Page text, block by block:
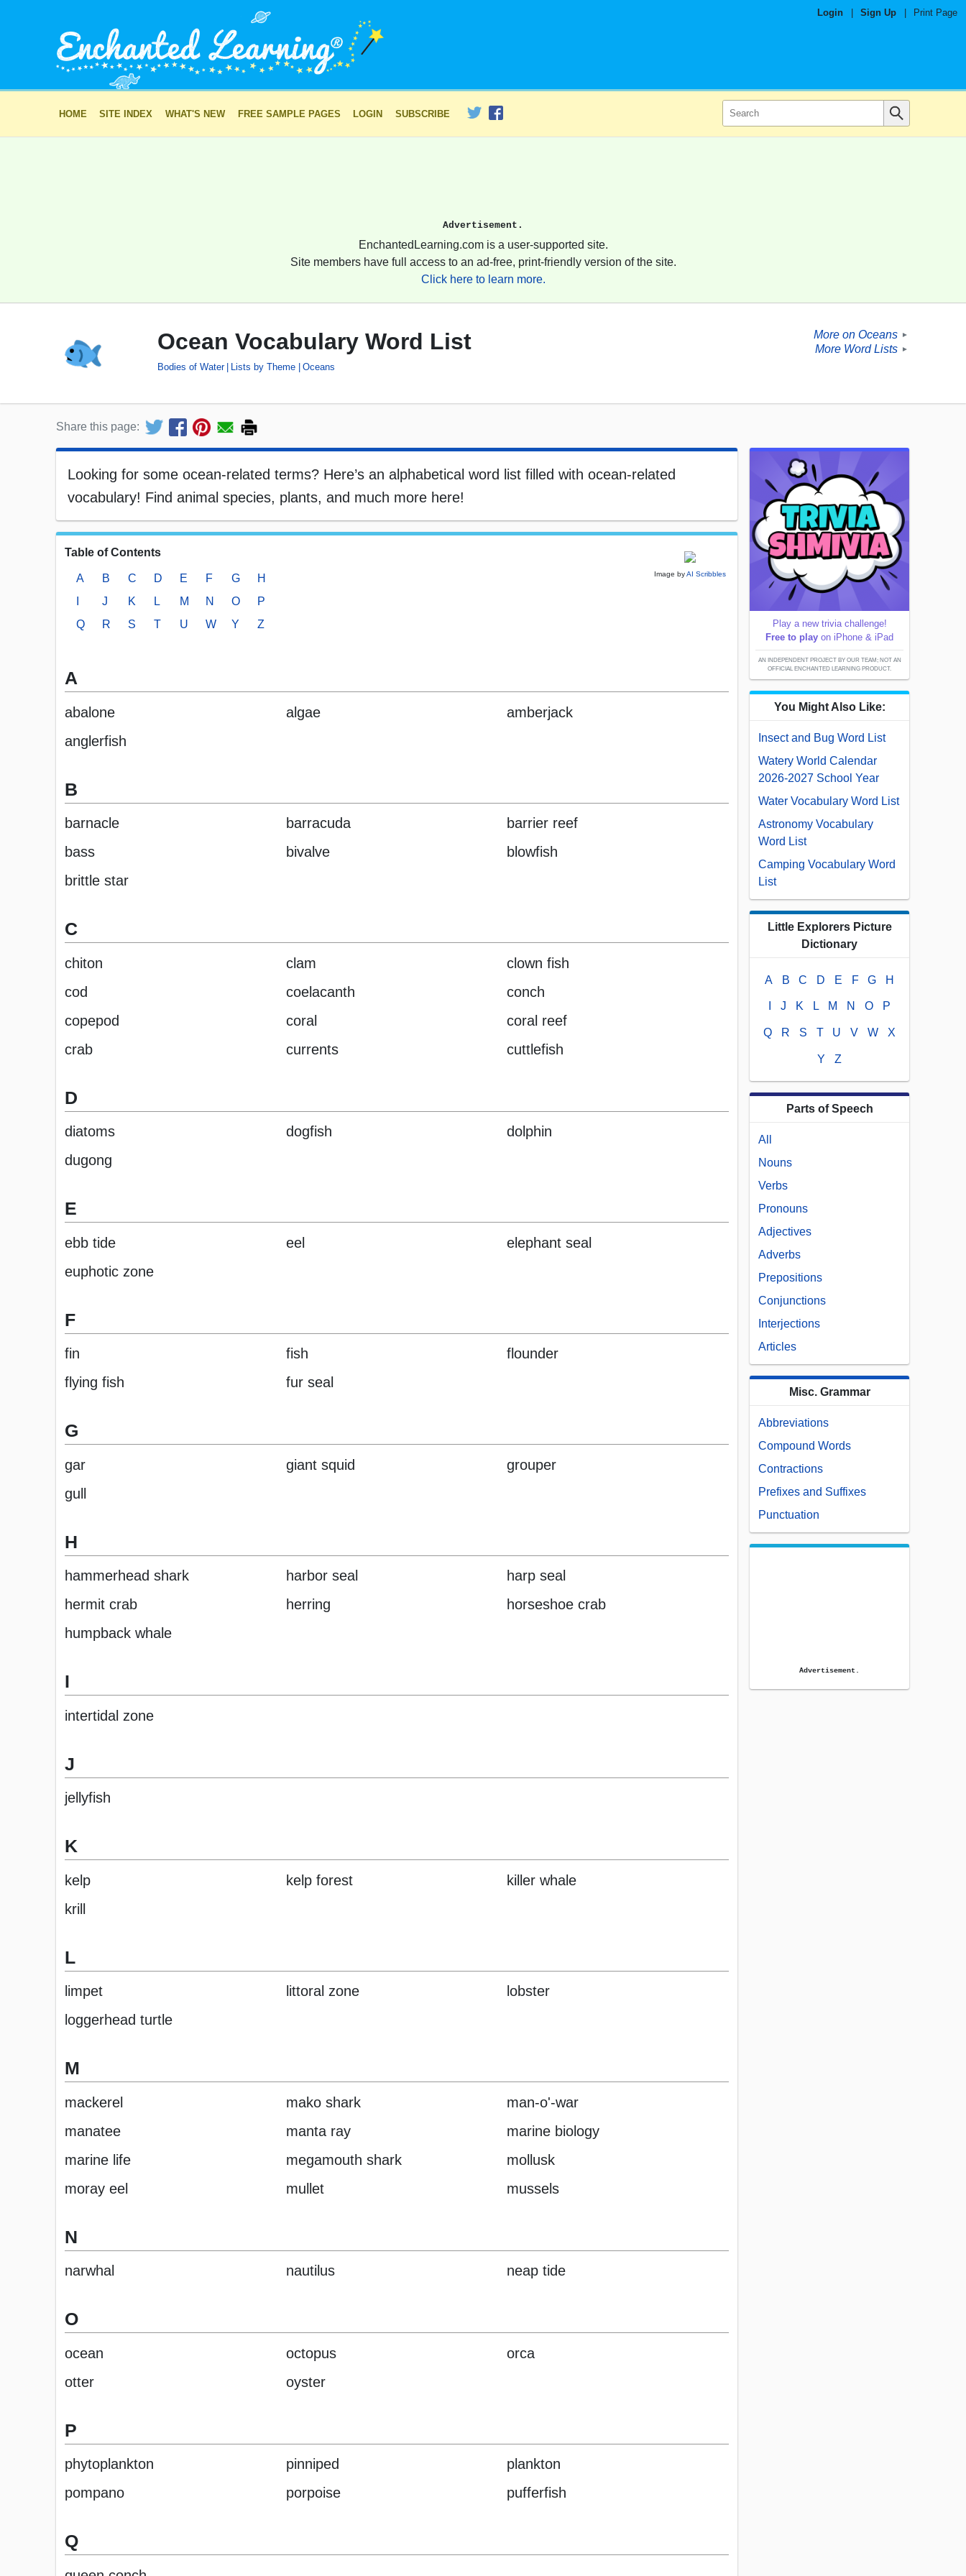
Login Sign Up Print Page
HOME SITE INDEX WHAT'S NEW FREE SAMPLE PAGES LOGIN SUBSCRIBE
Advertisement.
EnchantedLearning.com is a user-supported site.
Site members have full access to an ad-free, print-friendly version of the site.
Click here to learn more.
Ocean Vocabulary Word List
Bodies of Water Lists by Theme Oceans
More on Oceans ►
More Word Lists ►
Share this page:
Looking for some ocean-related terms? Here’s an alphabetical word list filled with ocean-related
vocabulary! Find animal species, plants, and much more here!
Image byAI Scribbles
Table of Contents
A B C D E F G
H
J K L M N O
P
Q
R S T U W Y Z
A
abalone algae
amberjack
anglerfish
B
barnacle barracuda
barrier reef
bass
bivalve
blowfish
brittle star
C
chiton clam
clown fish
cod
coelacanth
conch
copepod
coral
coral reef
crab
currents cuttlefish
D
diatoms dogfish
dolphin
dugong
E
ebb tide eel
elephant seal
euphotic zone
F
fin fish
flounder
flying fish
fur seal
G
gar giant squid
grouper
gull
H
hammerhead shark harbor seal
harp seal
hermit crab
herring
horseshoe crab
humpback whale
I
intertidal zone
J
jellyfish
K
kelp kelp forest
killer whale
krill
L
limpet littoral zone
lobster
loggerhead turtle
M
mackerel mako shark
man-o'-war
manatee
manta ray
marine biology
marine life
megamouth shark
mollusk
moray eel
mullet mussels
N
narwhal nautilus neap tide
O
ocean octopus
orca
otter
oyster
P
phytoplankton pinniped
plankton
pompano
porpoise pufferfish
Q
Play a new trivia challenge!
Free to play on iPhone & iPad
AN INDEPENDENT PROJECT BY OUR TEAM; NOT AN
OFFICIAL ENCHANTED LEARNING PRODUCT.
You Might Also Like:
Insect and Bug Word List
Watery World Calendar
2026-2027 School Year
Water Vocabulary Word List
Astronomy Vocabulary
Word List
Camping Vocabulary Word
List
Little Explorers Picture
Dictionary
A B C D E F G H
J K L M N O P
Q R S T U V W X
Y Z
Parts of Speech
All
Nouns
Verbs
Pronouns
Adjectives
Adverbs
Prepositions
Conjunctions
Interjections
Articles
Misc. Grammar
Abbreviations
Compound Words
Contractions
Prefixes and Suffixes
Punctuation
Advertisement.